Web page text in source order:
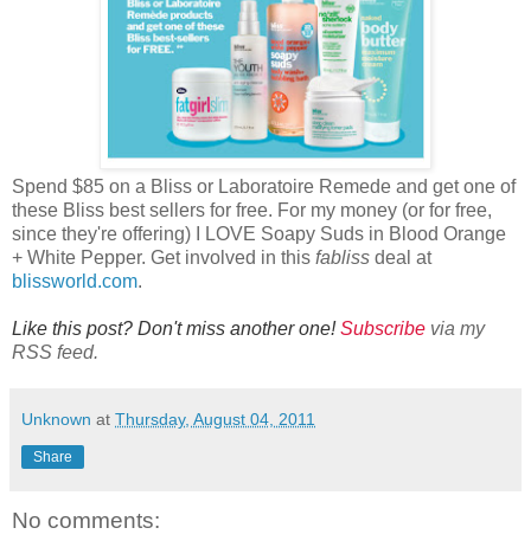
Spend $85 on a Bliss or Laboratoire Remede and get one of
these Bliss best sellers for free. For my money (or for free,
since they're offering) I LOVE Soapy Suds in Blood Orange
+ White Pepper. Get involved in this fabliss deal at
blissworld.com.
Like this post? Don't miss another one!Subscribe via my
RSS feed.
Unknown at Thursday, August 04, 2011
Share
No comments: